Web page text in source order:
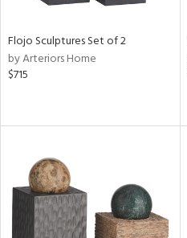
Flojo Sculptures Set of 2
by Arteriors Home
$715